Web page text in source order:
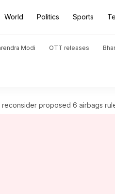
World Politics Sports
Modi OTT releases
proposed 6 airbags